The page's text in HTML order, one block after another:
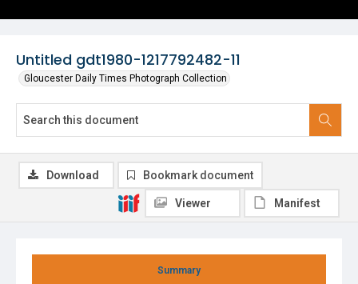
Untitled gdt1980-1217792482-11
Gloucester Daily Times Photograph Collection
Summary
Download Bookmark document
Viewer Manifest